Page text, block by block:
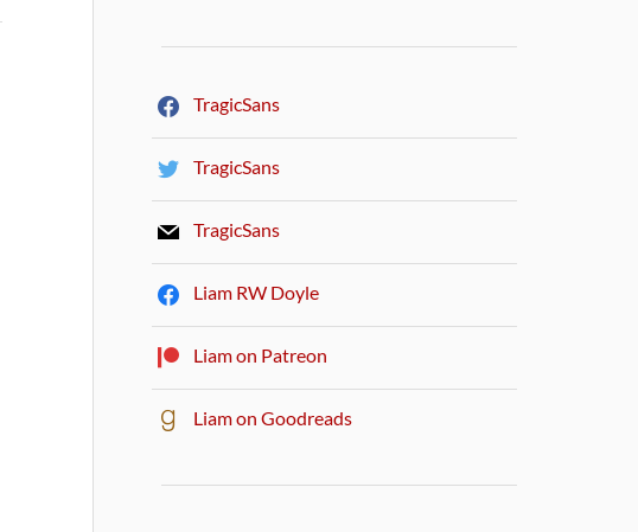
TragicSans
TragicSans
TragicSans
Liam RW Doyle
Liam on Patreon
Liam on Goodreads